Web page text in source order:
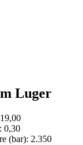
Luger
0,30
(bar): 2.350